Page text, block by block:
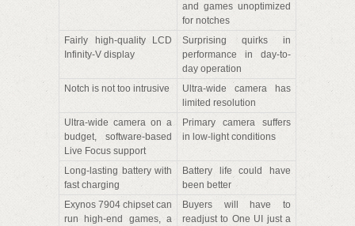
and games unoptimized
for notches
Fairly high-quality LCD
Infinity-V display
Surprising quirks in
performance in day-to-
day operation
Notch is not too intrusive
Ultra-wide camera has
limited resolution
Ultra-wide camera on a
budget, software-based
Live Focus support
Primary camera suffers
in low-light conditions
Long-lasting battery with
fast charging
Battery life could have
been better
Exynos 7904 chipset can
run high-end games, a
Buyers will have to
readjust to One UI just a